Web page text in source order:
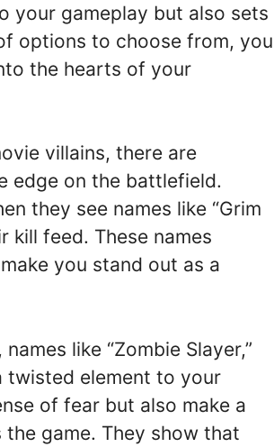
your gameplay but also sets
options to choose from, you
the hearts of your
villains, there are
edge on the battlefield.
they see names like “Grim
kill feed. These names
you stand out as a
like “Zombie Slayer,”
twisted element to your
of fear but also make a
game. They show that